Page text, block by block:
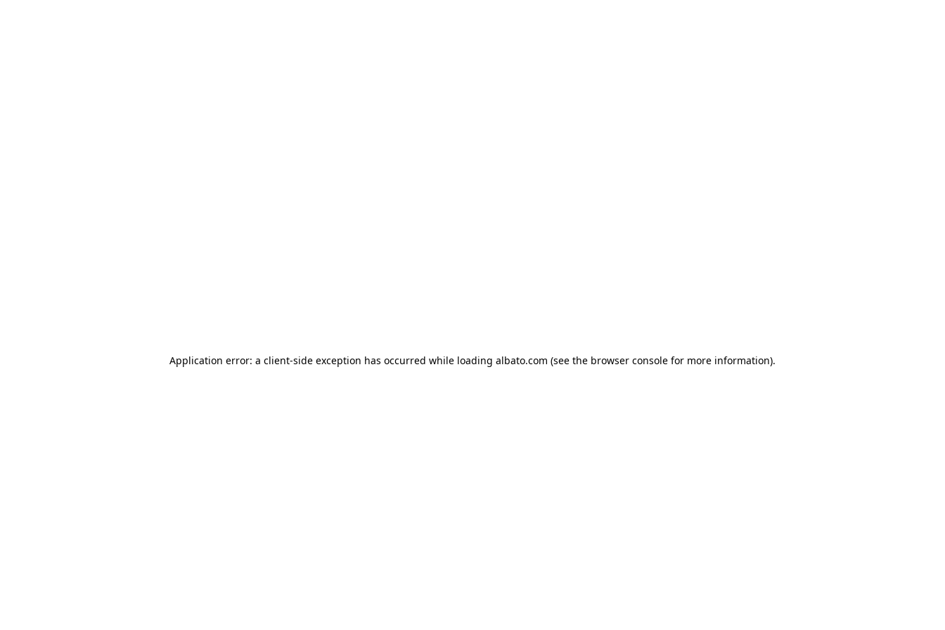
Application error: a client-side exception has occurred while loading albato.com (see the browser console for more information).